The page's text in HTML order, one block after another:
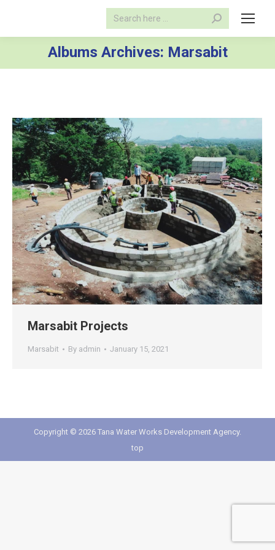
Search:
Albums Archives: Marsabit
Marsabit Projects
Marsabit By admin January 15, 2021
Copyright © 2026 Tana Water Works Development Agency.
top